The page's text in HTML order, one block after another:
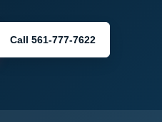
Call 561-777-7622